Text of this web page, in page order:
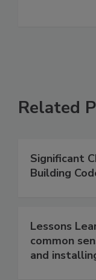
Related
Significant
Building
Lessons
common
and